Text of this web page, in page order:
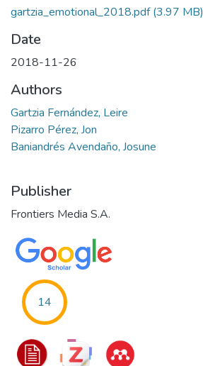
gartzia_emotional_2018.pdf(3.97 MB)
Date
2018-11-26
Authors
Gartzia Fernández, Leire
Pizarro Pérez, Jon
Baniandrés Avendaño, Josune
Publisher
Frontiers Media S.A.
14